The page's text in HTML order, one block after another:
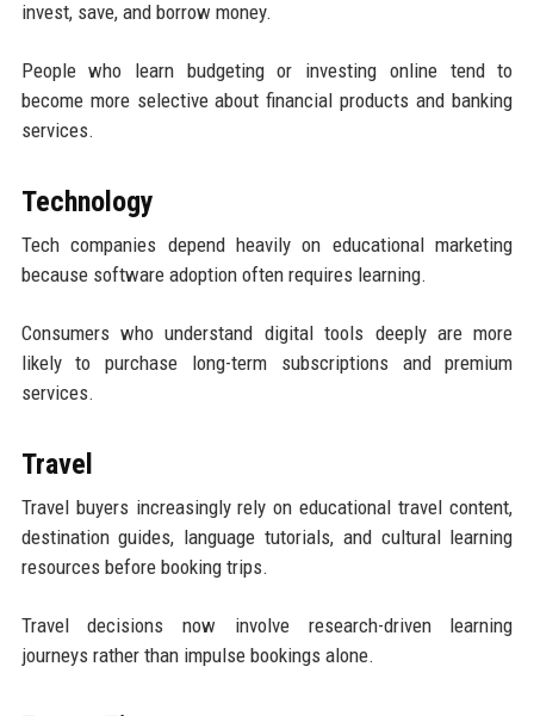
invest, save, and borrow money.
People who learn budgeting or investing online tend to
become more selective about financial products and banking
services.
Technology
Tech companies depend heavily on educational marketing
because software adoption often requires learning.
Consumers who understand digital tools deeply are more
likely to purchase long-term subscriptions and premium
services.
Travel
Travel buyers increasingly rely on educational travel content,
destination guides, language tutorials, and cultural learning
resources before booking trips.
Travel decisions now involve research-driven learning
journeys rather than impulse bookings alone.